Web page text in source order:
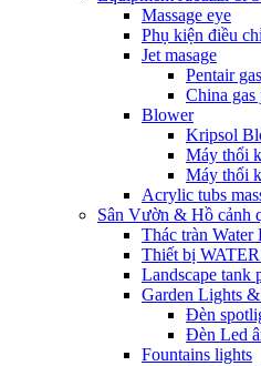
Massage eye
Phụ kiện điều
Jet masage
Pentair
China gas
Blower
Kripsol
Máy thổi
Máy thổi
Acrylic tubs
Sân Vườn & Hồ cảnh
Thác tràn Water
Thiết bị
Landscape tank
Garden Lights
Đèn
Đèn Led
Fountains lights